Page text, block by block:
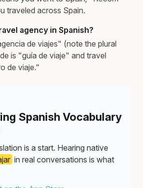
traveled across Spain.
agency in Spanish?
de viajes" (note the plural
is "guía de viaje" and travel
de viaje."
Spanish Vocabulary
is a start. Hearing native
in real conversations is what